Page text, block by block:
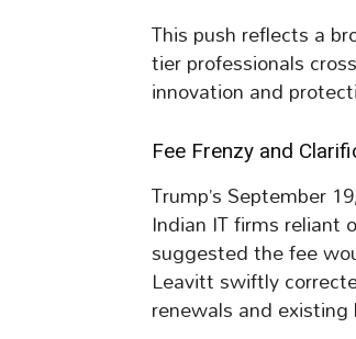
This push reflects a
tier professionals
innovation and
Fee Frenzy and
Trump’s September
Indian IT firms reliant
suggested the fee
Leavitt swiftly
renewals and existing